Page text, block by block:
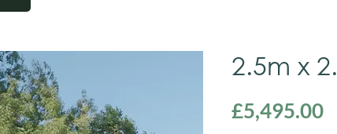
2.5m x
£5,495.00